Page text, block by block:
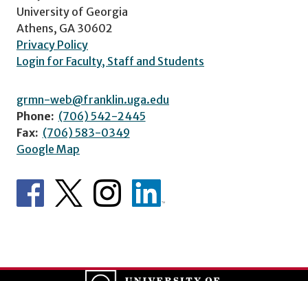
University of Georgia
Athens, GA 30602
Privacy Policy
Login for Faculty, Staff and Students
grmn-web@franklin.uga.edu
Phone: (706) 542-2445
Fax: (706) 583-0349
Google Map